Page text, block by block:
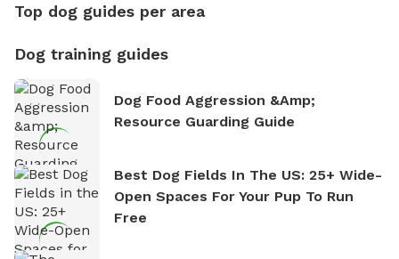
Top dog guides per area
Dog training guides
Dog Food Aggression &amp;
Resource Guarding Guide
Best Dog Fields In The US: 25+ Wide-
Open Spaces For Your Pup To Run
Free